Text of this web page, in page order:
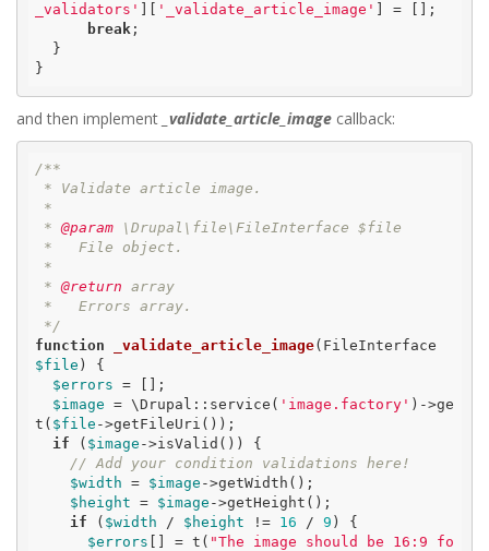
_validators'
'_validate_article_image'
] = [];
break ;
}
and then implement _validate_article_image callback:
/**
* @param \Drupal\file\FileInterface $file
* @return array
*/
function
_validate_article_image
$file )
{
$errors = [];
$image = \Drupal::service( 'image.factory' )->ge
t( $file ->getFileUri());
if ( $image ->isValid()) {
// Add your condition validations here!
$width = $image ->getWidth();
$height = $image ->getHeight();
if ( $width / $height != 16 / 9 ) {
$errors [] = t( "The image should be 16:9 fo